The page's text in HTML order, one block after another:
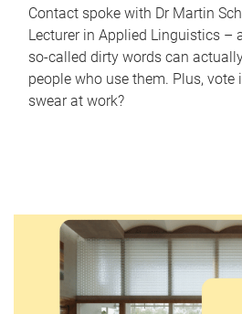
Contact spoke with Dr Martin
Lecturer in Applied Linguistics –
so-called dirty words can
people who use them. Plus,
swear at work?